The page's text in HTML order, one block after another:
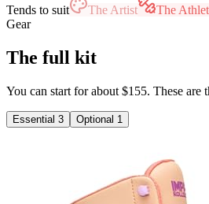
Tends to suit The Artist
The
Gear
The full kit
You can start for about $155. These
Essential 3 Optional 1